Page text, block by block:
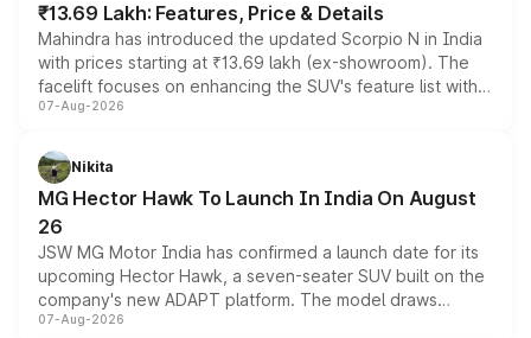
₹13.69 Lakh: Features, Price & Details
Mahindra has introduced the updated Scorpio N in India
with prices starting at ₹13.69 lakh (ex-showroom). The
facelift focuses on enhancing the SUV's feature list with a
panoramic sunroof, larger digital displays, Level 2 ADAS
petrol and diesel engine options without any mechanical
changes.
07-Aug-2026
Nikita
MG Hector Hawk To Launch In India On August
26
JSW MG Motor India has confirmed a launch date for its
upcoming Hector Hawk, a seven-seater SUV built on the
company's new ADAPT platform. The model draws
heavily from the Wuling Starlight 560 sold overseas and
07-Aug-2026